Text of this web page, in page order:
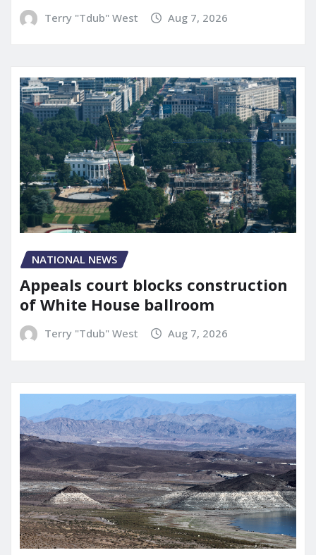
Terry "Tdub" West Aug 7, 2026
NATIONAL NEWS
Appeals court blocks construction
of White House ballroom
Terry "Tdub" West Aug 7, 2026